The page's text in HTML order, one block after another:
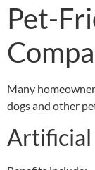
Pet-
Many
dogs and other
Artificial